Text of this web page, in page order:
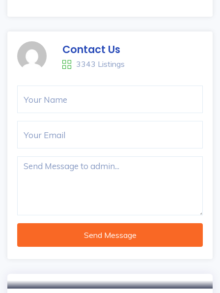
Contact Us
3343 Listings
Send Message